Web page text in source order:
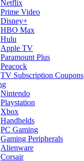
Netflix
Prime Video
Disney+
HBO Max
Hulu
Apple TV
Paramount Plus
Peacock
TV Subscription Coupons
Nintendo
Playstation
Xbox
Handhelds
PC Gaming
Gaming Peripherals
Alienware
Corsair